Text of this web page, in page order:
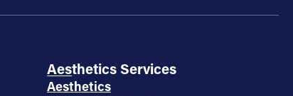
Aesthetics Services
Aesthetics